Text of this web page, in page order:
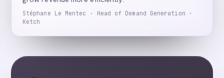
Stéphane Le Mentec · Head of Demand Generation ·
Ketch